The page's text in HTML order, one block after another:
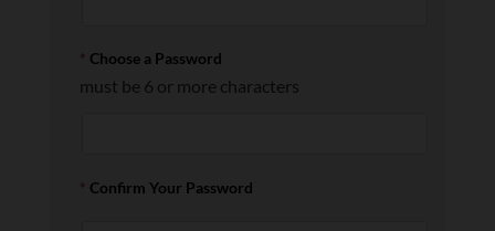
* Choose a Password
must be 6 or more characters
* Confirm Your Password